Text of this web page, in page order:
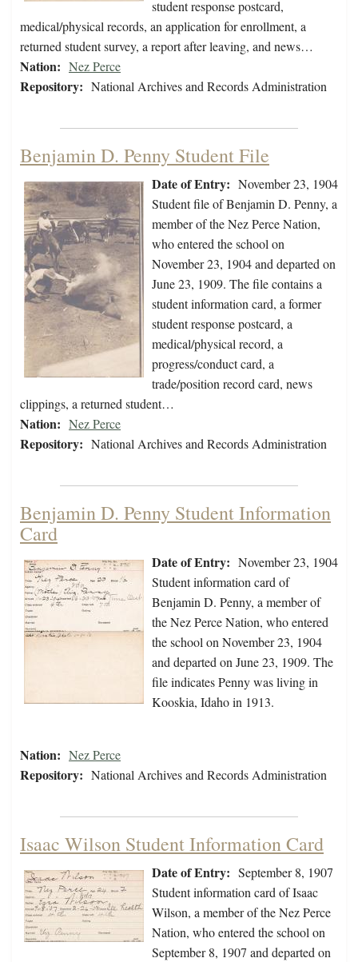
student response postcard,
medical/physical records, an application for enrollment, a
returned student survey, a report after leaving, and news…
Nation: Nez Perce
Repository: National Archives and Records Administration
Benjamin D. Penny Student File
Date of Entry: November 23, 1904
Student file of Benjamin D. Penny, a
member of the Nez Perce Nation,
who entered the school on
November 23, 1904 and departed on
June 23, 1909. The file contains a
student information card, a former
student response postcard, a
medical/physical record, a
progress/conduct card, a
trade/position record card, news
clippings, a returned student…
Nation: Nez Perce
Repository: National Archives and Records Administration
Benjamin D. Penny Student Information
Card
Date of Entry: November 23, 1904
Student information card of
Benjamin D. Penny, a member of
the Nez Perce Nation, who entered
the school on November 23, 1904
and departed on June 23, 1909. The
file indicates Penny was living in
Kooskia, Idaho in 1913.
Nation: Nez Perce
Repository: National Archives and Records Administration
Isaac Wilson Student Information Card
Date of Entry: September 8, 1907
Student information card of Isaac
Wilson, a member of the Nez Perce
Nation, who entered the school on
September 8, 1907 and departed on